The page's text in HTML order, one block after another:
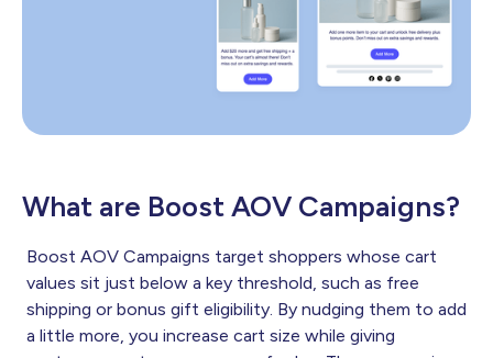
What are Boost AOV Campaigns?
Boost AOV Campaigns target shoppers whose cart
values sit just below a key threshold, such as free
shipping or bonus gift eligibility. By nudging them to add
a little more, you increase cart size while giving